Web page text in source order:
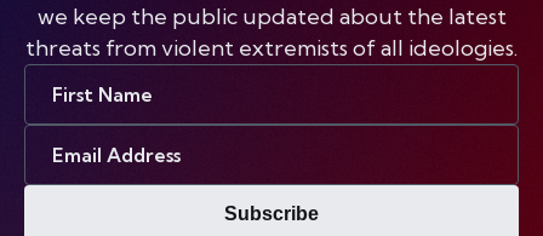
we keep the public updated about the latest
threats from violent extremists of all ideologies.
Subscribe